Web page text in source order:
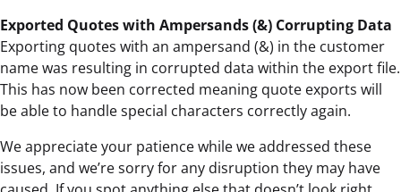
Exported Quotes with Ampersands (&) Corrupting Data
Exporting quotes with an ampersand (&) in the customer
name was resulting in corrupted data within the export file.
This has now been corrected meaning quote exports will
be able to handle special characters correctly again.
We appreciate your patience while we addressed these
issues, and we’re sorry for any disruption they may have